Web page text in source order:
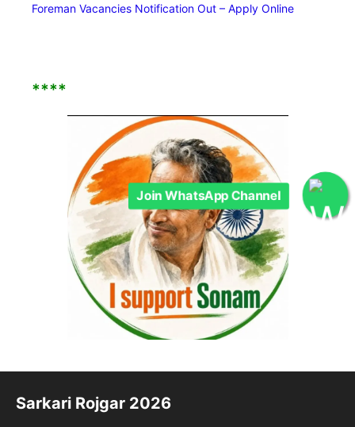
Foreman Vacancies Notification Out – Apply Online
****
Sarkari Rojgar 2026
Join WhatsApp Channel